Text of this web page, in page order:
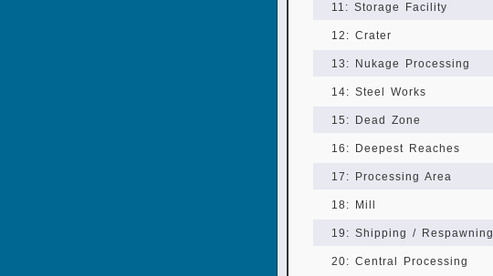
11: Storage Facility
12: Crater
13: Nukage Processing
14: Steel Works
15: Dead Zone
16: Deepest Reaches
17: Processing Area
18: Mill
19: Shipping / Respawning
20: Central Processing